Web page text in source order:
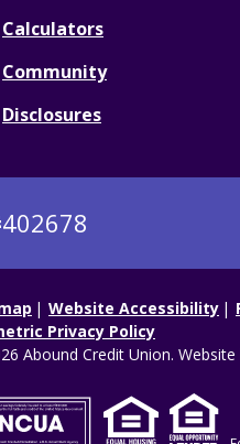
Calculators
Community
Disclosures
402678
Website Accessibility
Privacy Policy
Abound Credit Union. Website